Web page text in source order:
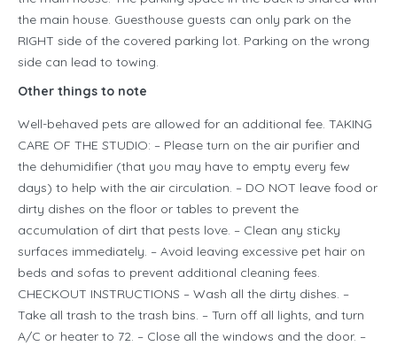
the main house. Guesthouse guests can only park on the
RIGHT side of the covered parking lot. Parking on the wrong
side can lead to towing.
Other things to note
Well-behaved pets are allowed for an additional fee. TAKING
CARE OF THE STUDIO: – Please turn on the air purifier and
the dehumidifier (that you may have to empty every few
days) to help with the air circulation. – DO NOT leave food or
dirty dishes on the floor or tables to prevent the
accumulation of dirt that pests love. – Clean any sticky
surfaces immediately. – Avoid leaving excessive pet hair on
beds and sofas to prevent additional cleaning fees.
CHECKOUT INSTRUCTIONS – Wash all the dirty dishes. –
Take all trash to the trash bins. – Turn off all lights, and turn
A/C or heater to 72. – Close all the windows and the door. –